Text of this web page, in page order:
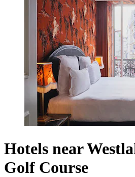
Hotels near
Golf Course